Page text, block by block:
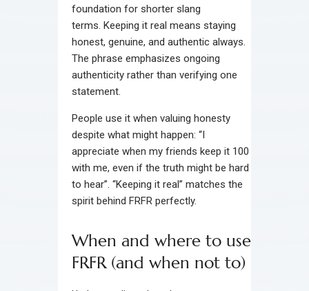
foundation for shorter slang
terms. Keeping it real means staying
honest, genuine, and authentic always.
The phrase emphasizes ongoing
authenticity rather than verifying one
statement.
People use it when valuing honesty
despite what might happen: “I
appreciate when my friends keep it 100
with me, even if the truth might be hard
to hear”. “Keeping it real” matches the
spirit behind FRFR perfectly.
When and where to use
FRFR (and when not to)